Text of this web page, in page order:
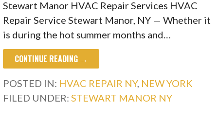
Stewart Manor HVAC Repair Services HVAC
Repair Service Stewart Manor, NY — Whether it
is during the hot summer months and…
CONTINUE READING →
POSTED IN: HVAC REPAIR NY, NEW YORK
FILED UNDER:STEWART MANOR NY